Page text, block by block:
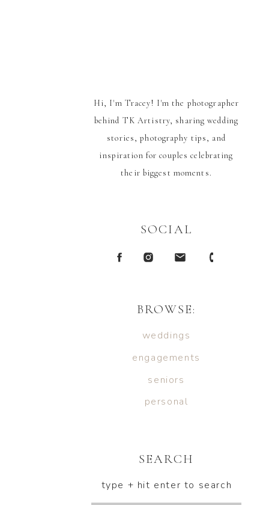
SEARCH
personal
seniors
engagements
weddings
BROWSE:
Hi, I'm Tracey! I'm the photographer
behind TK Artistry, sharing wedding
stories, photography tips, and
inspiration for couples celebrating
their biggest moments.
SOCIAL
type + hit enter to search